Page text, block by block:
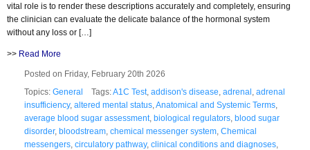
vital role is to render these descriptions accurately and completely, ensuring
the clinician can evaluate the delicate balance of the hormonal system
without any loss or […]
>> Read More
Posted on Friday, February 20th 2026
Topics: General Tags:A1C Test, addison's disease adrenal adrenal
insufficiency, altered mental status Anatomical and Systemic Terms
average blood sugar assessment, biological regulators blood sugar
disorder, bloodstream chemical messenger system Chemical
messengers circulatory pathway, clinical conditions and diagnoses